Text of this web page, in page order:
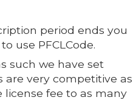
period ends you
use PFCLCode.
such we have set
are very competitive as
license fee to as many